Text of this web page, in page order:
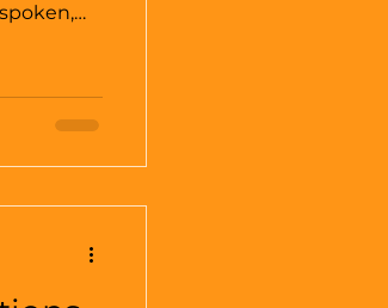
of both